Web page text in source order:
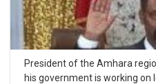
President of the Amhara
his government is working on